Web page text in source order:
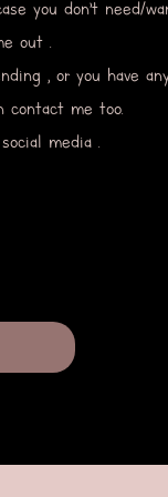
you don’t need/
out .
, or you have
contact me too.
media .